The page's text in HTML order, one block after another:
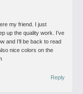
my friend. I just
up the quality work. I’ve
and I’ll be back to read
nice colors on the
Reply